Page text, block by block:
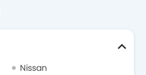
Nissan